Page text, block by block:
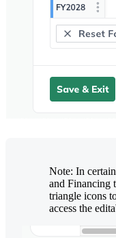
Note: In
and Financing
triangle icons
access the